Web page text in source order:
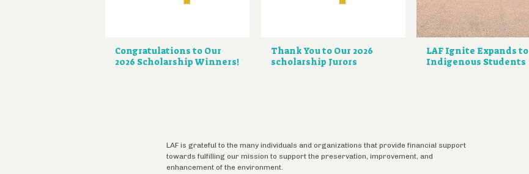
Congratulations to Our
2026 Scholarship Winners!
Thank You to Our 2026
scholarship Jurors
LAF Ignite Expands to
Indigenous Students
LAF is grateful to the many individuals and organizations that provide financial support
towards fulfilling our mission to support the preservation, improvement, and
enhancement of the environment.